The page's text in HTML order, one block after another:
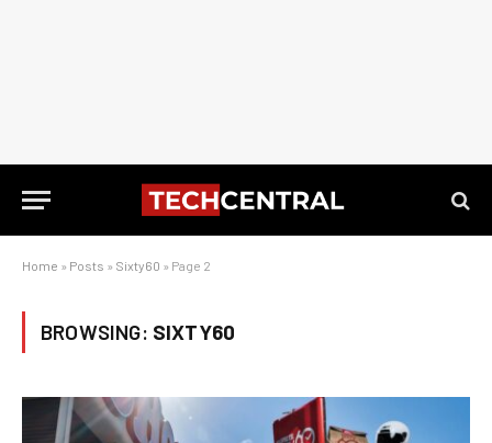
Home » Posts » Sixty60 » Page 2
BROWSING: SIXTY60